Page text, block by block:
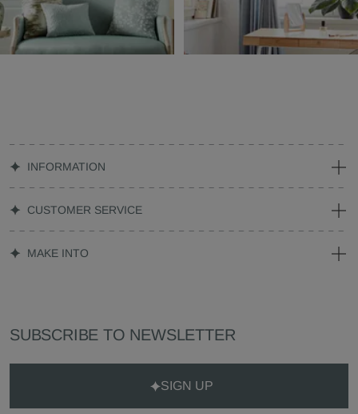
INFORMATION
CUSTOMER SERVICE
MAKE INTO
SUBSCRIBE TO NEWSLETTER
SIGN UP